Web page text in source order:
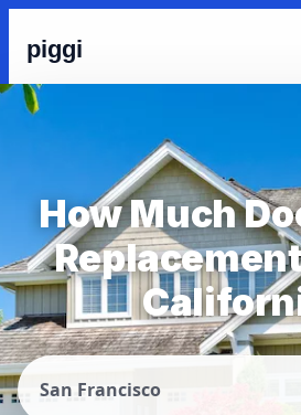
piggi
How Much
San Francisco